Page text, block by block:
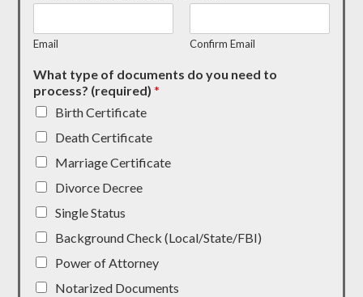
Email Confirm Email
What type of documents do you need to
process? (required)*
Birth Certificate
Death Certificate
Marriage Certificate
Divorce Decree
Single Status
Background Check (Local/State/FBI)
Power of Attorney
Notarized Documents